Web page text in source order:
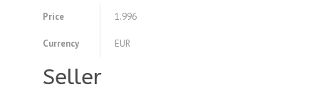
Price 1.996
Currency EUR
Seller